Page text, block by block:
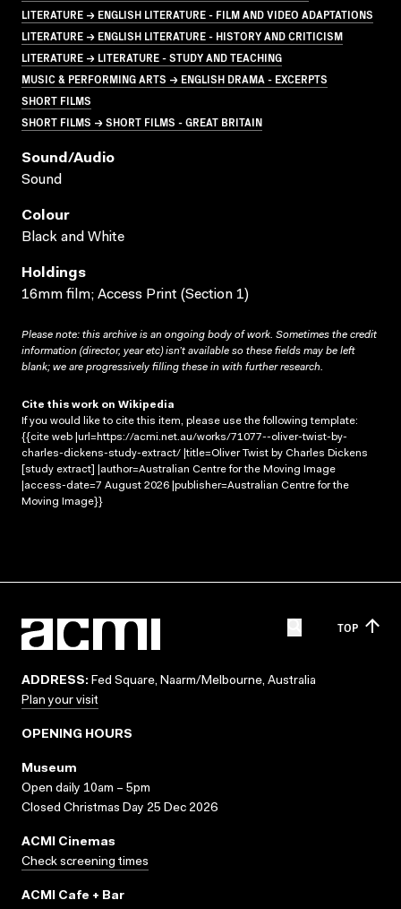
LITERATURE → ENGLISH LITERATURE - FILM AND VIDEO ADAPTATIONS
LITERATURE → ENGLISH LITERATURE - HISTORY AND CRITICISM
LITERATURE → LITERATURE - STUDY AND TEACHING
MUSIC & PERFORMING ARTS → ENGLISH DRAMA - EXCERPTS
SHORT FILMS
SHORT FILMS → SHORT FILMS - GREAT BRITAIN
Sound/audio
Sound
Colour
Black and White
Holdings
16mm film; Access Print (Section 1)
Please note: this archive is an ongoing body of work. Sometimes the credit
information (director, year etc) isn’t available so these fields may be left
blank; we are progressively filling these in with further research.
Cite this work on Wikipedia
If you would like to cite this item, please use the following template:
{{cite web |url=https://acmi.net.au/works/71077--oliver-twist-by-
charles-dickens-study-extract/ |title=Oliver Twist by Charles Dickens
[study extract] |author=Australian Centre for the Moving Image
|access-date=7 August 2026 |publisher=Australian Centre for the
Moving Image}}
TOP
ADDRESS: Fed Square, Naarm/Melbourne, Australia
Plan your visit
OPENING HOURS
Museum
Open daily 10am – 5pm
Closed Christmas Day 25 Dec 2026
ACMI Cinemas
Check screening times
ACMI Cafe + Bar